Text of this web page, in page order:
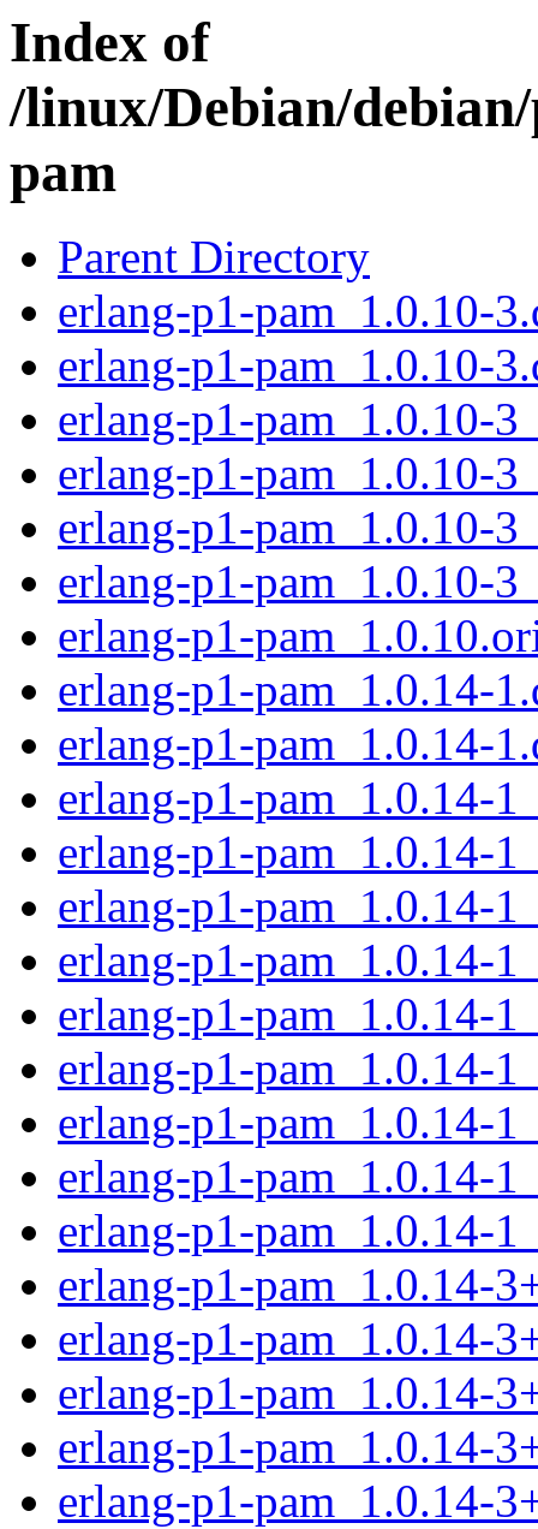
Index of
/linux/Debian/
pam
Parent Directory
erlang-p1-pam_1.0.10-
erlang-p1-pam_1.0.10-
erlang-p1-pam_1.0.10-
erlang-p1-pam_1.0.10-
erlang-p1-pam_1.0.10-
erlang-p1-pam_1.0.10-
erlang-p1-
erlang-p1-pam_1.0.14-
erlang-p1-pam_1.0.14-
erlang-p1-pam_1.0.14-
erlang-p1-pam_1.0.14-
erlang-p1-pam_1.0.14-
erlang-p1-pam_1.0.14-
erlang-p1-pam_1.0.14-
erlang-p1-pam_1.0.14-
erlang-p1-pam_1.0.14-
erlang-p1-pam_1.0.14-
erlang-p1-pam_1.0.14-
erlang-p1-pam_1.0.14-
erlang-p1-pam_1.0.14-
erlang-p1-pam_1.0.14-
erlang-p1-pam_1.0.14-
erlang-p1-pam_1.0.14-